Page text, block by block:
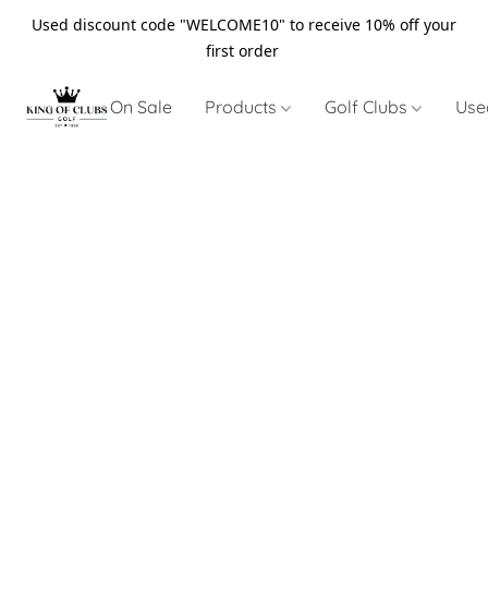
Used discount code "WELCOME10" to receive 10% off your
first order
On Sale Products Golf Clubs